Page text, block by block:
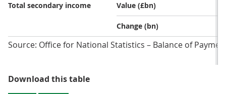
Total secondary income Value (£bn)
Change (bn)
Source: Office for National Statistics – Balance of
Download this tableTable 1: UK current account